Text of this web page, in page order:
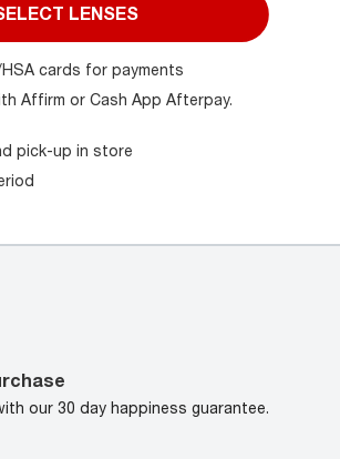
LENSES
cards for payments
Affirm or Cash App Afterpay.
pick-up in store
our 30 day happiness guarantee.